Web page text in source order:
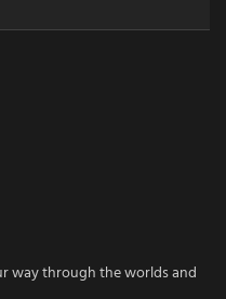
way through the worlds and